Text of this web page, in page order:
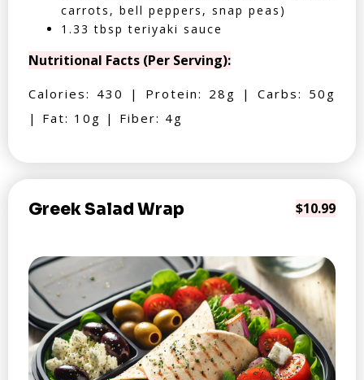
carrots, bell peppers, snap peas)
1.33 tbsp teriyaki sauce
Nutritional Facts (Per Serving):
Calories: 430 | Protein: 28g | Carbs: 50g
| Fat: 10g | Fiber: 4g
Greek Salad Wrap $10.99